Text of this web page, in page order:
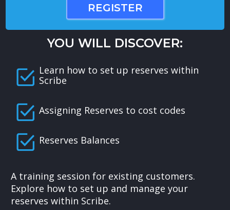
REGISTER
YOU WILL DISCOVER:
Learn how to set up reserves within
Scribe
Assigning Reserves to cost codes
Reserves Balances
A training session for existing customers.
Explore how to set up and manage your
reserves within Scribe.